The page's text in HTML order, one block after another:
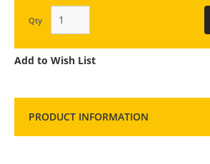
Qty
Add to Wish List
PRODUCT INFORMATION